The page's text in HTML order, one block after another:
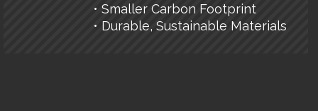
• Smaller Carbon Footprint
• Durable, Sustainable Materials